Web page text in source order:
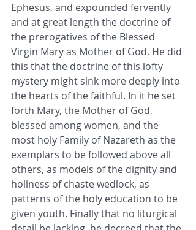
Ephesus, and expounded fervently
and at great length the doctrine of
the prerogatives of the Blessed
Virgin Mary as Mother of God. He did
this that the doctrine of this lofty
mystery might sink more deeply into
the hearts of the faithful. In it he set
forth Mary, the Mother of God,
blessed among women, and the
most holy Family of Nazareth as the
exemplars to be followed above all
others, as models of the dignity and
holiness of chaste wedlock, as
patterns of the holy education to be
given youth. Finally that no liturgical